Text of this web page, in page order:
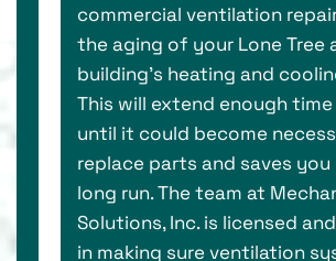
commercial ventilation
the aging of your Lone Tree
building’s heating and
This will extend enough
until it could become
replace parts and saves
long run. The team at
Solutions, Inc. is licensed
in making sure ventilation